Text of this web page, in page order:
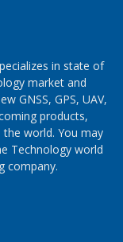
in state of
market and
GNSS, GPS, UAV,
products,
world. You may
Technology world
company.